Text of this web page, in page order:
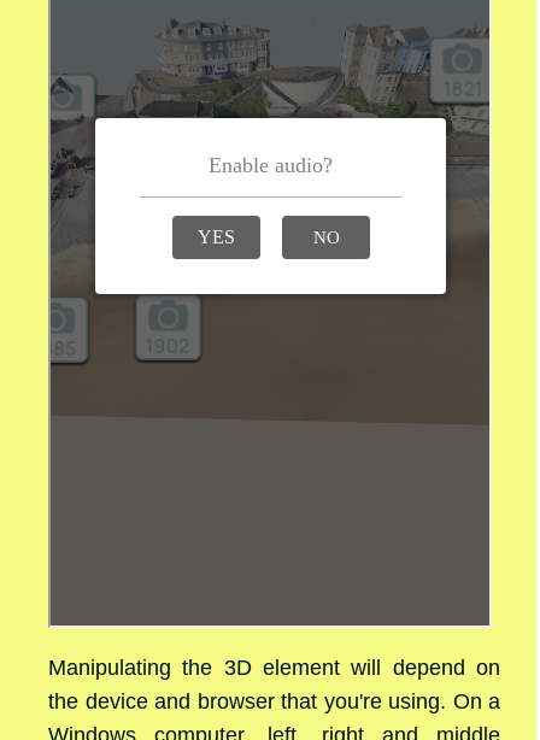
Manipulating the 3D element will depend on
the device and browser that you're using. On a